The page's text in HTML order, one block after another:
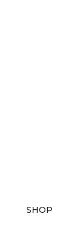
SHOP